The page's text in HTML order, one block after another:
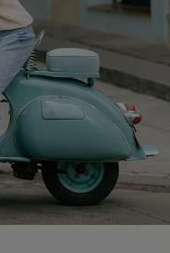
Tracker
A Return
Measurement